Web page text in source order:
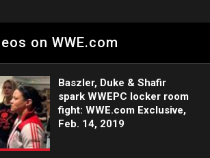
on WWE.com
Baszler, Duke & Shafir
spark WWEPC locker room
fight: WWE.com Exclusive,
Feb. 14, 2019